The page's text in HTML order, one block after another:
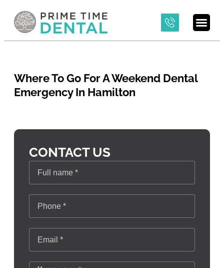
Where To Go For A Weekend Dental
Emergency In Hamilton
CONTACT US